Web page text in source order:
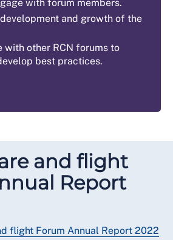
with forum members.
and growth of the
with other RCN forums to
best practices.
and flight
Report
flight Forum Annual Report 2022